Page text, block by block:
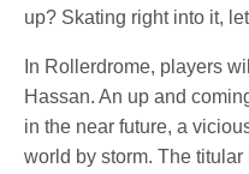
up? Skating right into it,
In Rollerdrome, players
Hassan. An up and
in the near future, a
world by storm. The titular